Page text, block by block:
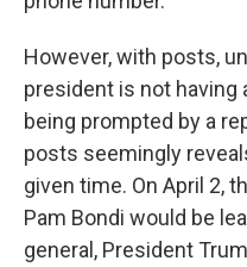
However, with posts,
president is not having
being prompted by a
posts seemingly
given time. On April 2,
Pam Bondi would be
general, President